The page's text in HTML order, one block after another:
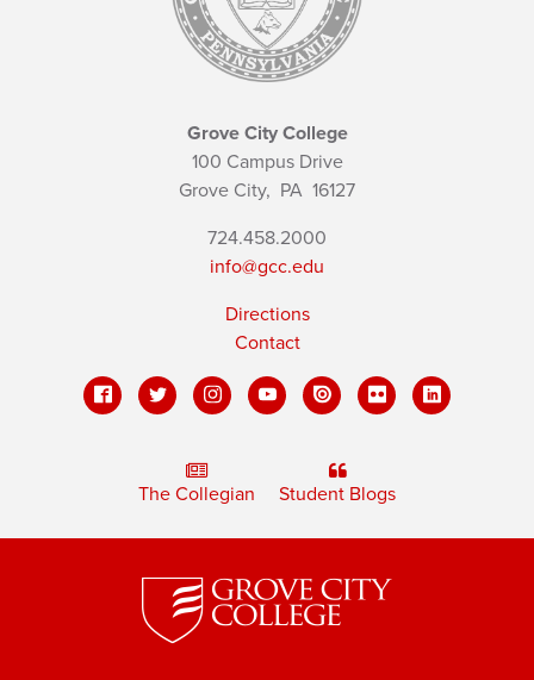
Grove City College
100 Campus Drive
Grove City, PA 16127
724.458.2000
info@gcc.edu
Directions
Contact
The Collegian Student Blogs